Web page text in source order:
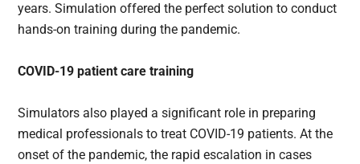
years. Simulation offered the perfect solution to conduct
hands-on training during the pandemic.
COVID-19 patient care training
Simulators also played a significant role in preparing
medical professionals to treat COVID-19 patients. At the
onset of the pandemic, the rapid escalation in cases